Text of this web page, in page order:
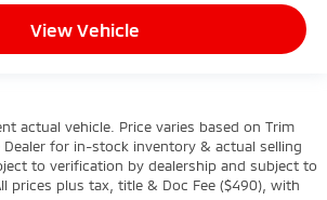
View Vehicle
actual vehicle. Price varies based on Trim
Dealer for in-stock inventory & actual selling
to verification by dealership and subject to
prices plus tax, title & Doc Fee ($490), with